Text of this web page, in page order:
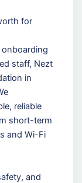
for
staff, Nezt
in
reliable
short-term
and Wi-Fi
and